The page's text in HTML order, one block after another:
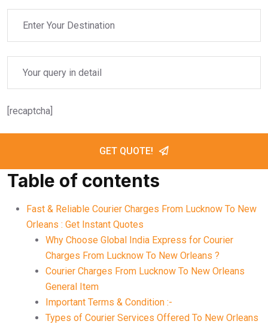
[recaptcha]
GET QUOTE!
Table of contents
Fast & Reliable Courier Charges From Lucknow To New
Orleans : Get Instant Quotes
Why Choose Global India Express for Courier
Charges From Lucknow To New Orleans ?
Courier Charges From Lucknow To New Orleans
General Item
Important Terms & Condition :-
Types of Courier Services Offered To New Orleans